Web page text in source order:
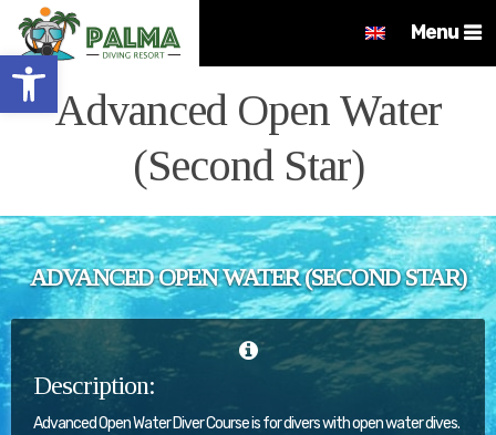
Open toolbar
Menu
Advanced Open Water
(Second Star)
ADVANCED OPEN WATER (SECOND STAR)
Description:
Advanced Open Water Diver Course is for divers with open water dives.